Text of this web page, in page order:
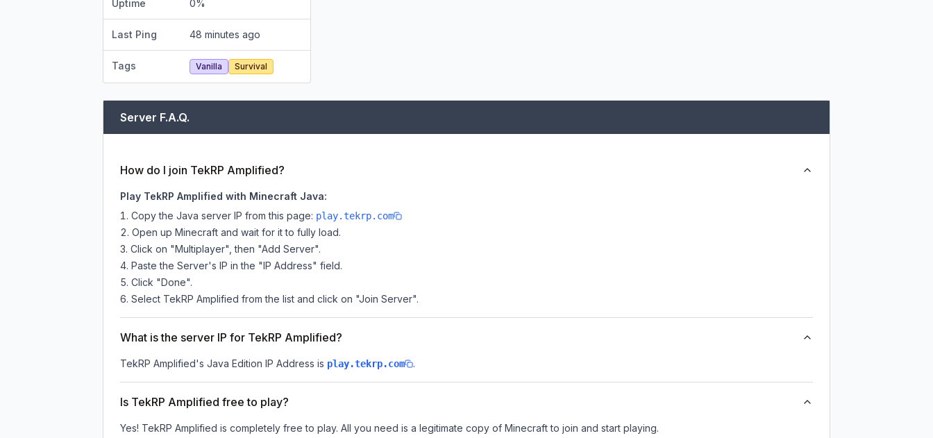
Uptime 0%
Last Ping 48 minutes ago
Tags Vanilla Survival
Server F.A.Q.
How do I join TekRP Amplified?
Play TekRP Amplified with Minecraft Java:
Copy the Java server IP from this page: play.tekrp.com
Open up Minecraft and wait for it to fully load.
Click on "Multiplayer", then "Add Server".
Paste the Server's IP in the "IP Address" field.
Click "Done".
Select TekRP Amplified from the list and click on "Join Server".
What is the server IP for TekRP Amplified?
TekRP Amplified's Java Edition IP Address is play.tekrp.com .
Is TekRP Amplified free to play?
Yes! TekRP Amplified is completely free to play. All you need is a legitimate copy of Minecraft to join and start playing.